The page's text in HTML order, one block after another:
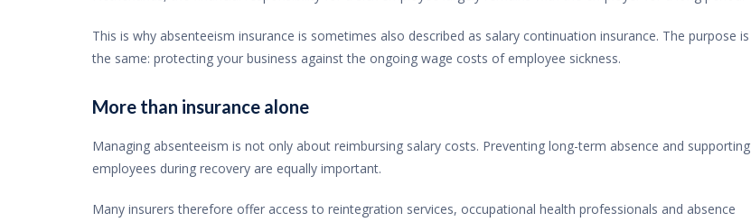
This is why absenteeism insurance is sometimes also described as salary continuation insurance. The purpose is
the same: protecting your business against the ongoing wage costs of employee sickness.
More than insurance alone
Managing absenteeism is not only about reimbursing salary costs. Preventing long-term absence and supporting
employees during recovery are equally important.
Many insurers therefore offer access to reintegration services, occupational health professionals and absence